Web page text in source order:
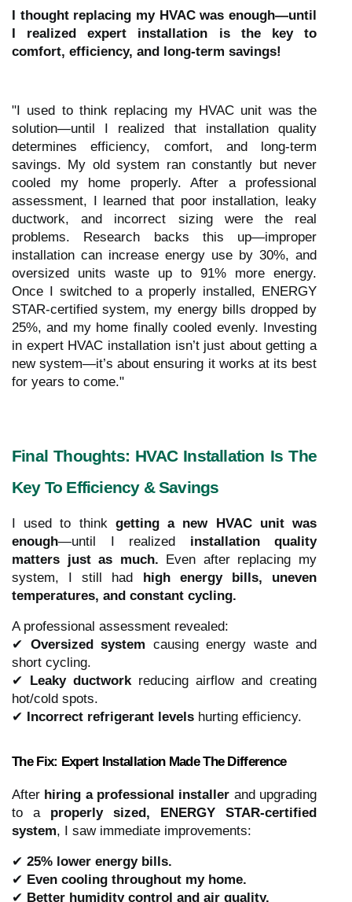
I thought replacing my HVAC was enough—until
I realized expert installation is the key to
comfort, efficiency, and long-term savings!
"I used to think replacing my HVAC unit was the
solution—until I realized that installation quality
determines efficiency, comfort, and long-term
savings. My old system ran constantly but never
cooled my home properly. After a professional
assessment, I learned that poor installation, leaky
ductwork, and incorrect sizing were the real
problems. Research backs this up—improper
installation can increase energy use by 30%, and
oversized units waste up to 91% more energy.
Once I switched to a properly installed, ENERGY
STAR-certified system, my energy bills dropped by
25%, and my home finally cooled evenly. Investing
in expert HVAC installation isn’t just about getting a
new system—it’s about ensuring it works at its best
for years to come."
Final Thoughts: HVAC Installation Is The
Key To Efficiency & Savings
I used to think getting a new HVAC unit was
enough—until I realized installation quality
matters just as much. Even after replacing my
system, I still had high energy bills, uneven
temperatures, and constant cycling.
A professional assessment revealed:
✔ Oversized system causing energy waste and
short cycling.
✔ Leaky ductworkreducing airflow and creating
hot/cold spots.
✔ Incorrect refrigerant levels hurting efficiency.
The Fix: Expert Installation Made The Difference
After hiring a professional installer and upgrading
to a properly sized, ENERGY STAR-certified
system, I saw immediate improvements:
✔ 25% lower energy bills.
✔ Even cooling throughout my home.
✔ Better humidity control and air quality.